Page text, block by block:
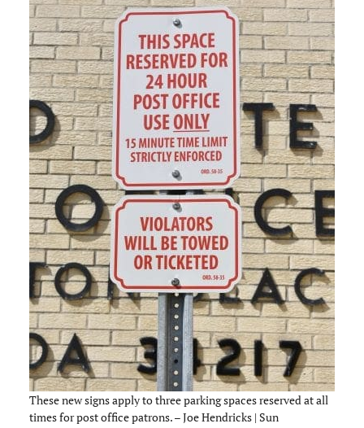
These new signs apply to three parking spaces reserved at all
times for post office patrons. – Joe Hendricks | Sun